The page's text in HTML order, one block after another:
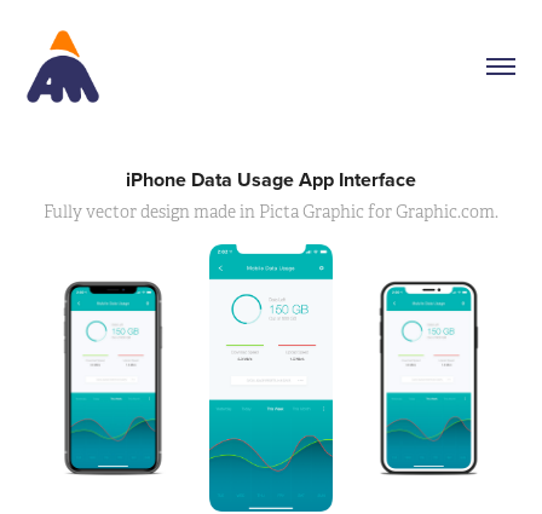
iPhone Data Usage App Interface
Fully vector design made in Picta Graphic for Graphic.com.